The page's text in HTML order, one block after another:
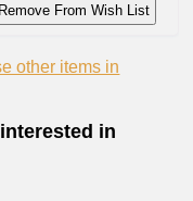
From Wish List
other items in
in